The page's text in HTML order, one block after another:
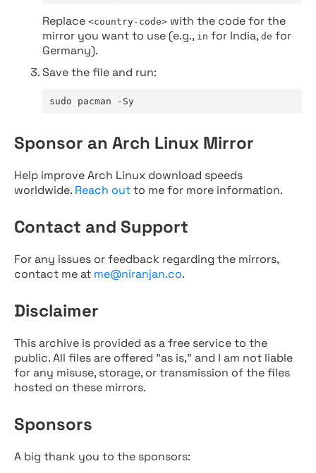
Replace <country-code> with the code for the
mirror you want to use (e.g., in for India, de for
Germany).
Save the file and run:
sudo pacman -Sy
Sponsor an Arch Linux Mirror
Help improve Arch Linux download speeds
worldwide. Reach outto me for more information.
Contact and Support
For any issues or feedback regarding the mirrors,
contact me at me@niranjan.co.
Disclaimer
This archive is provided as a free service to the
public. All files are offered "as is," and I am not liable
for any misuse, storage, or transmission of the files
hosted on these mirrors.
Sponsors
A big thank you to the sponsors: